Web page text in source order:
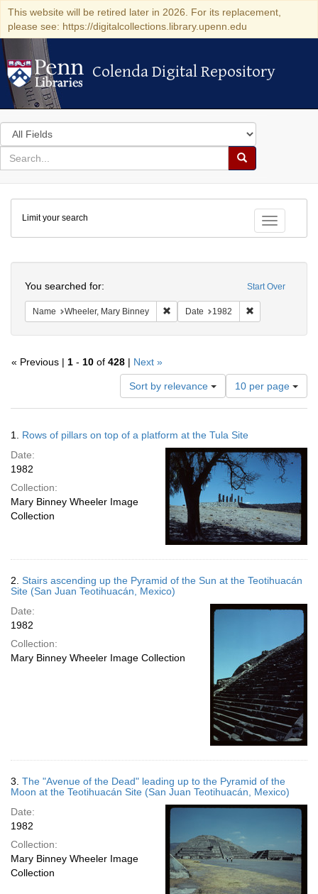
This website will be retired later in 2026. For its replacement,
please see: https://digitalcollections.library.upenn.edu
Colenda Digital Repository
Colenda Digital Repository
Search
in
for
search
Search
Colenda
Digital
Repository
Toggle
Limit your search
Start Over
You searched for:
Name Wheeler, Mary Binney Remove constraint Name: Wheeler,
Date 1982
« Previous | 1 - 10 of 428 | Next »
Sort by relevance
Number
of
results
display
per
page
10 per page
Results
1. Rows of pillars on top of a platform at the Tula Site
Date:
1982
Collection:
Mary Binney Wheeler Image
Collection
2. Stairs ascending up the Pyramid of the Sun at the Teotihuacán
Site (San Juan Teotihuacán, Mexico)
Date:
1982
Collection:
Mary Binney Wheeler Image Collection
3. The "Avenue of the Dead" leading up to the Pyramid of the
Moon at the Teotihuacán Site (San Juan Teotihuacán, Mexico)
Date:
1982
Collection:
Mary Binney Wheeler Image
Collection